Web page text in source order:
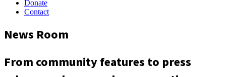
Donate
Contact
News Room
From community features to press